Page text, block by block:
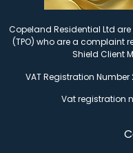
Copeland Residential Ltd
(TPO) who are a complaint
Shield Client
VAT Registration
Vat registration